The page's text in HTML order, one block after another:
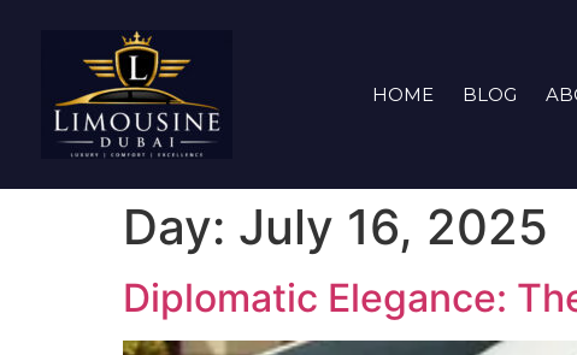
HOME BLOG
Day: July 16, 2025
Diplomatic Elegance: